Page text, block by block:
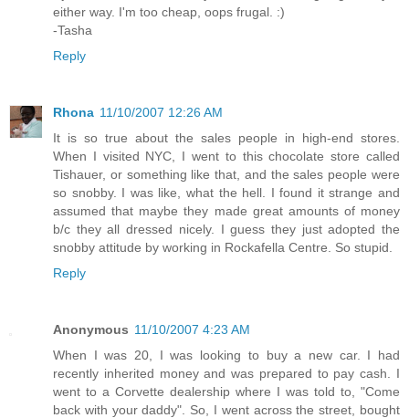
either way. I'm too cheap, oops frugal. :)
-Tasha
Reply
Rhona 11/10/2007 12:26 AM
It is so true about the sales people in high-end stores.
When I visited NYC, I went to this chocolate store called
Tishauer, or something like that, and the sales people were
so snobby. I was like, what the hell. I found it strange and
assumed that maybe they made great amounts of money
b/c they all dressed nicely. I guess they just adopted the
snobby attitude by working in Rockafella Centre. So stupid.
Reply
Anonymous 11/10/2007 4:23 AM
When I was 20, I was looking to buy a new car. I had
recently inherited money and was prepared to pay cash. I
went to a Corvette dealership where I was told to, "Come
back with your daddy". So, I went across the street, bought